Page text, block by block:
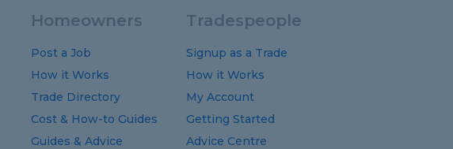
Homeowners
Post a Job
How it Works
Trade Directory
Cost & How-to Guides
Guides &Advice
Tradespeople
Signup as a Trade
How it Works
My Account
Getting Started
Advice Centre